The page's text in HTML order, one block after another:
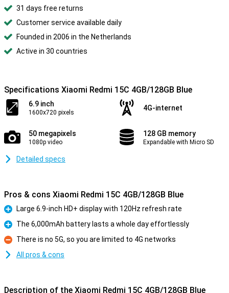
31 days free returns
Customer service available daily
Founded in 2006 in the Netherlands
Active in 30 countries
Specifications Xiaomi Redmi 15C 4GB/128GB Blue
6.9 inch
1600x720 pixels
4G-internet
50 megapixels
1080p video
128 GB memory
Expandable with Micro SD
Detailed specs
Pros & cons Xiaomi Redmi 15C 4GB/128GB Blue
Pro
Large 6.9-inch HD+ display with 120Hz refresh rate
Pro
The 6,000mAh battery lasts a whole day effortlessly
Con
There is no 5G, so you are limited to 4G networks
All pros & cons
Description of the Xiaomi Redmi 15C 4GB/128GB Blue